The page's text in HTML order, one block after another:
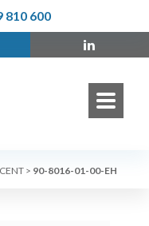
810 600
> 90-8016-01-00-EH